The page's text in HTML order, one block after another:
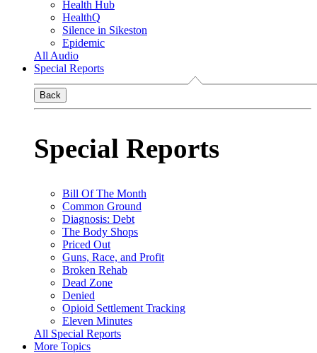
Health Hub
HealthQ
Silence in Sikeston
Epidemic
All Audio
Special Reports
Back
Special Reports
Bill Of The Month
Common Ground
Diagnosis: Debt
The Body Shops
Priced Out
Guns, Race, and Profit
Broken Rehab
Dead Zone
Denied
Opioid Settlement Tracking
Eleven Minutes
All Special Reports
More Topics